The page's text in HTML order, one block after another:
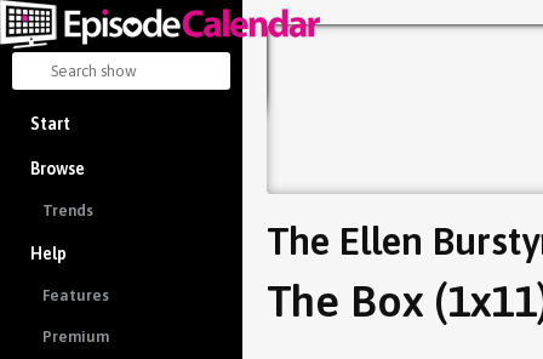
Start
Browse
Trends
Help
Features
Premium
The Ellen
The Box